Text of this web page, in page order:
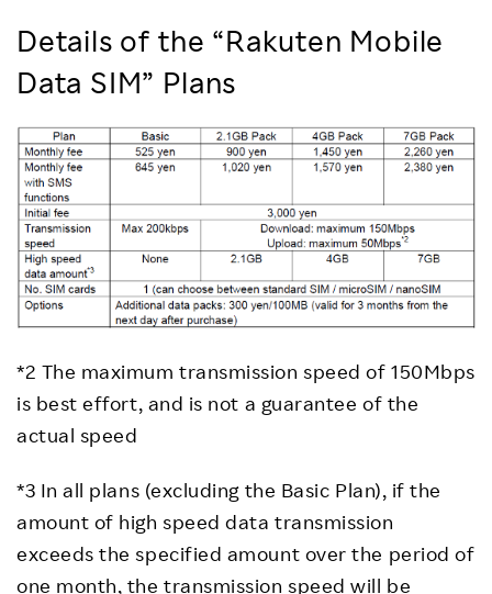
Details of the “Rakuten Mobile
Data SIM” Plans
*2 The maximum transmission speed of 150Mbps
is best effort, and is not a guarantee of the
actual speed
*3 In all plans (excluding the Basic Plan), if the
amount of high speed data transmission
exceeds the specified amount over the period of
one month, the transmission speed will be